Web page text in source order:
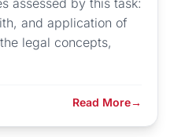
assessed by this task:
and application of
legal concepts,
Read More→